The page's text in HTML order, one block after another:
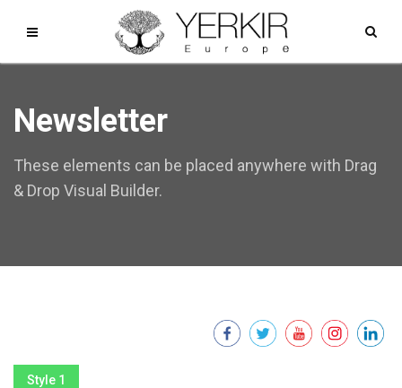
Newsletter
These elements can be placed anywhere with Drag
& Drop Visual Builder.
Style 1